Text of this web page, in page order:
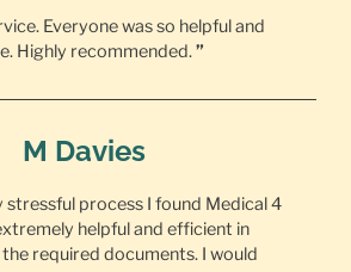
Everyone was so helpful and
Highly recommended.”
M Davies
stressful process I found Medical 4
helpful and efficient in
required documents. I would